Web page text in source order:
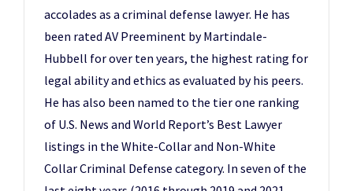
accolades as a criminal defense lawyer. He has
been rated AV Preeminent by Martindale-
Hubbell for over ten years, the highest rating for
legal ability and ethics as evaluated by his peers.
He has also been named to the tier one ranking
of U.S. News and World Report’s Best Lawyer
listings in the White-Collar and Non-White
Collar Criminal Defense category. In seven of the